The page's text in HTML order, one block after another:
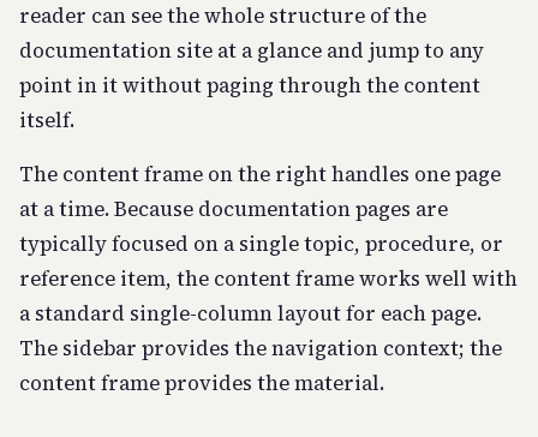
reader can see the whole structure of the
documentation site at a glance and jump to any
point in it without paging through the content
itself.
The content frame on the right handles one page
at a time. Because documentation pages are
typically focused on a single topic, procedure, or
reference item, the content frame works well with
a standard single-column layout for each page.
The sidebar provides the navigation context; the
content frame provides the material.